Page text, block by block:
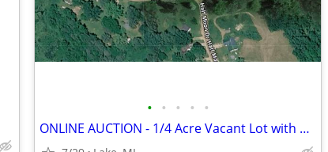
• • • • •
ONLINE AUCTION - 1/4 Acre Vacant Lot with Available Bear Lake Access